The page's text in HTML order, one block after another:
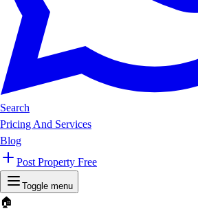
Search
Pricing And Services
Blog
Post Property Free
Toggle menu
🏠